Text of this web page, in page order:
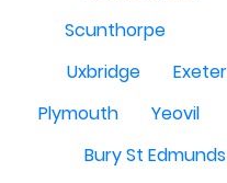
Scunthorpe
Uxbridge
Exeter
Plymouth
Yeovil
Bury St Edmunds